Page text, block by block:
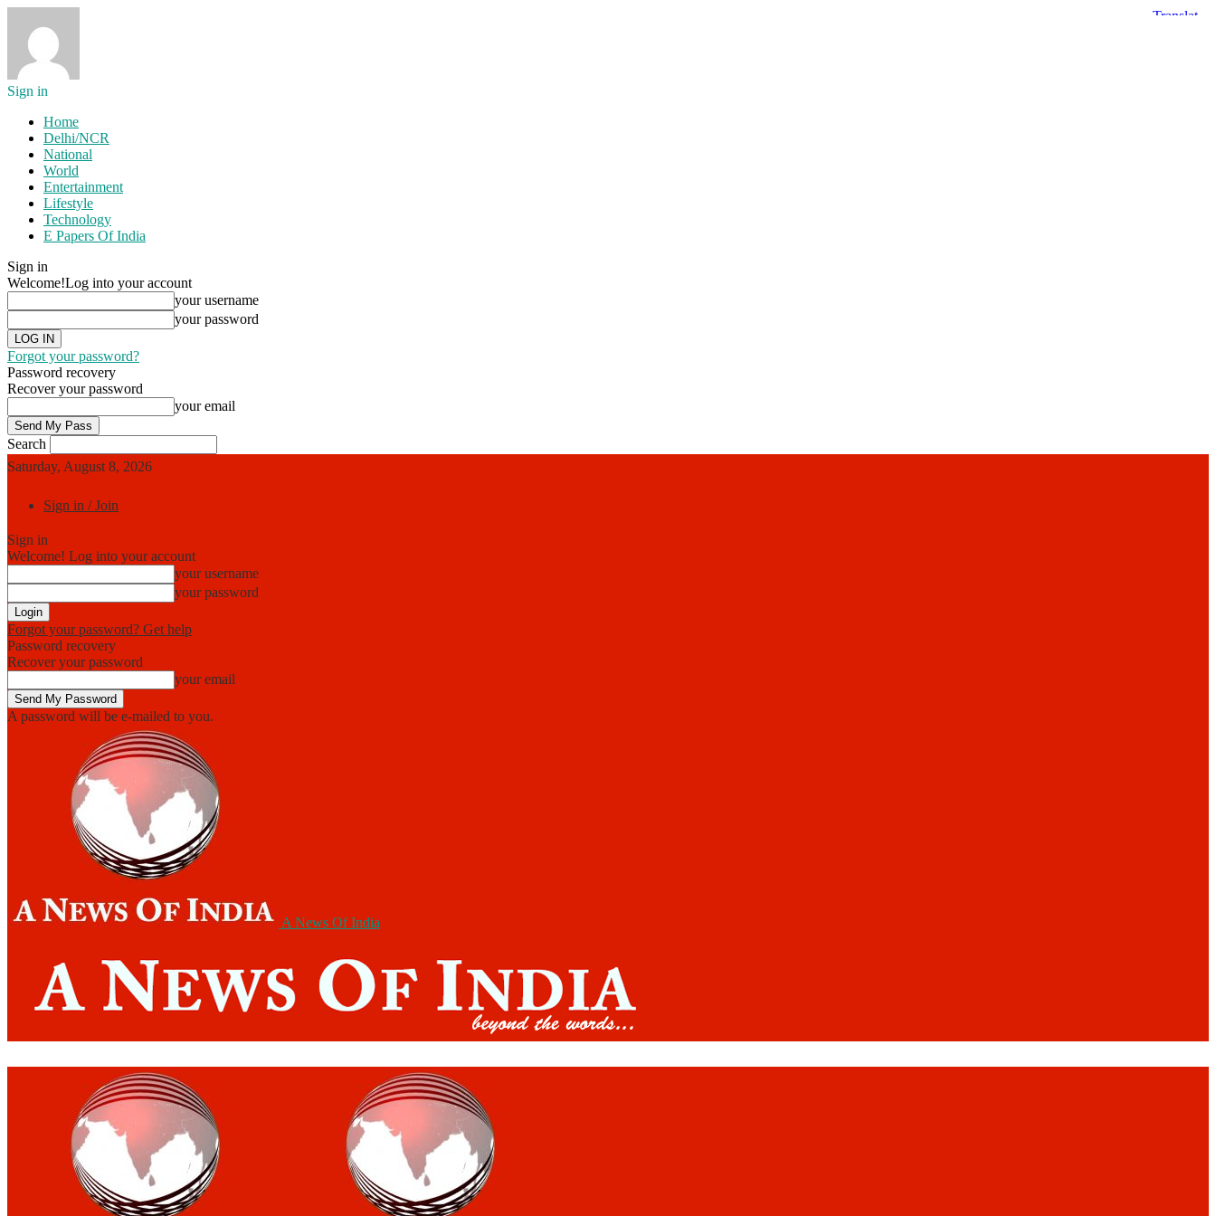
Sign in
Home
Delhi/NCR
National
World
Entertainment
Lifestyle
Technology
E Papers Of India
Sign in
Welcome!Log into your account
your username
your password
Forgot your password?
Password recovery
Recover your password
your email
Search
Saturday, August 8, 2026
Sign in / Join
Sign in
Welcome! Log into your account
your username
your password
Forgot your password? Get help
Password recovery
Recover your password
your email
A password will be e-mailed to you.
A News Of India